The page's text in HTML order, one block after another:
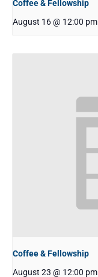
Coffee & Fellowship
August 16 @ 12:00 pm
Coffee & Fellowship
August 23 @ 12:00 pm